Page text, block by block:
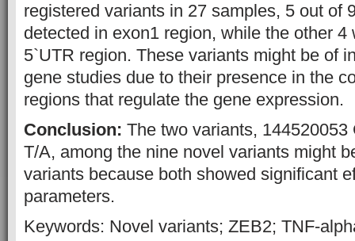
registered variants in 27 samples, 5 out of
detected in exon1 region, while the other 4
5`UTR region. These variants might be of
gene studies due to their presence in the
regions that regulate the gene expression.
Conclusion: The two variants, 144520053
T/A, among the nine novel variants might
variants because both showed significant
parameters.
Keywords: Novel variants; ZEB2; TNF-